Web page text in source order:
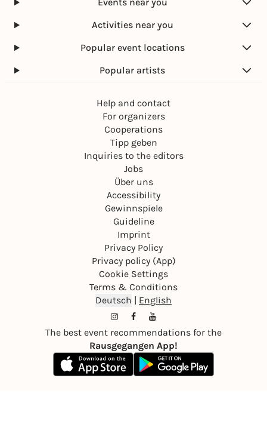
Activities near you
Popular event locations
Popular artists
Help and contact
For organizers
Cooperations
Tipp geben
Inquiries to the editors
Jobs
Über uns
Accessibility
Gewinnspiele
Guideline
Imprint
Privacy Policy
Privacy policy (App)
Cookie Settings
Terms & Conditions
Deutsch | English
The best event recommendations for the
Rausgegangen App!